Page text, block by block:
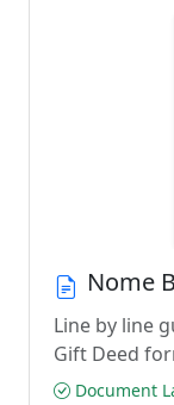
Nome
Line by line
Gift Deed
Document